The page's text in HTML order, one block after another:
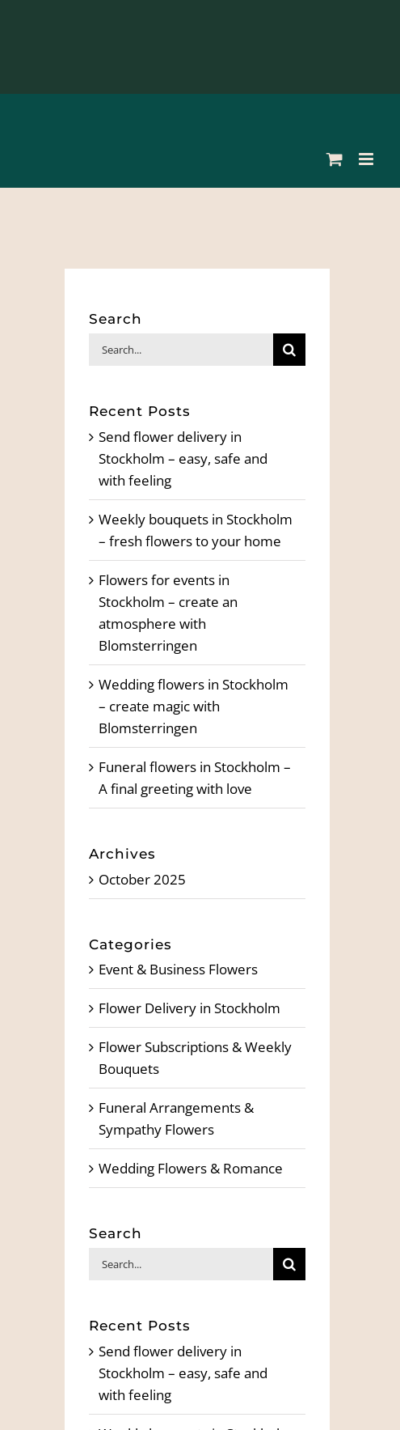
Search
Search
Recent Posts
Send flower delivery in
Stockholm – easy, safe and
with feeling
Weekly bouquets in Stockholm
– fresh flowers to your home
Flowers for events in
Stockholm – create an
atmosphere with
Blomsterringen
Wedding flowers in Stockholm
– create magic with
Blomsterringen
Funeral flowers in Stockholm –
A final greeting with love
Archives
October 2025
Categories
Event & Business Flowers
Flower Delivery in Stockholm
Flower Subscriptions & Weekly
Bouquets
Funeral Arrangements &
Sympathy Flowers
Wedding Flowers & Romance
Search
Search
Recent Posts
Send flower delivery in
Stockholm – easy, safe and
with feeling